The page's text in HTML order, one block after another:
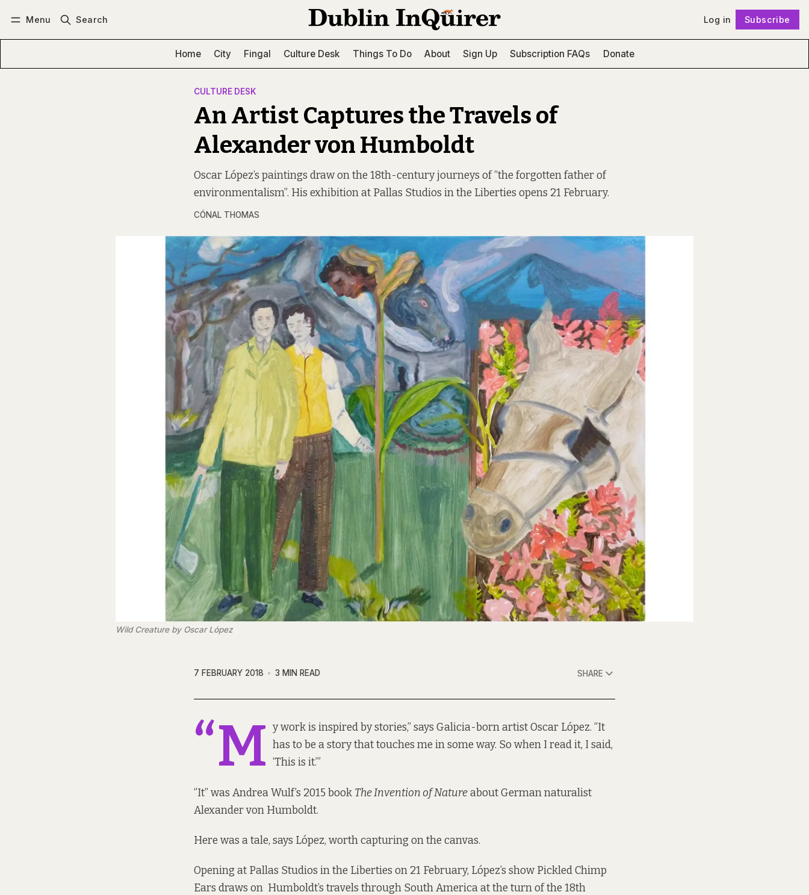
Menu Search Log in Subscribe
Home City Fingal Culture Desk Things To Do About Sign Up Subscription FAQs Donate
CULTURE DESK
An Artist Captures the Travels of
Alexander von Humboldt
Oscar López’s paintings draw on the 18th-century journeys of “the forgotten father of
environmentalism”. His exhibition at Pallas Studios in the Liberties opens 21 February.
CÓNAL THOMAS
Wild Creature by Oscar López
7 FEBRUARY 2018 3 MIN READ SHARE
“M y work is inspired by stories,” says Galicia-born artist Oscar López. “It
has to be a story that touches me in some way. So when I read it, I said,
‘This is it.’”
“It” was Andrea Wulf’s 2015 book The Invention of Natureabout German naturalist
Alexander von Humboldt.
Here was a tale, says López, worth capturing on the canvas.
Opening at Pallas Studios in the Liberties on 21 February, López’s show Pickled Chimp
Ears draws on Humboldt’s travels through South America at the turn of the 18th